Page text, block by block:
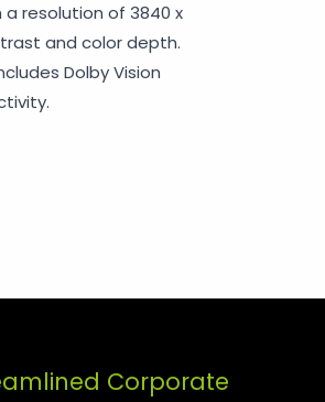
a resolution of 3840 x
and color depth.
Dolby Vision
Corporate